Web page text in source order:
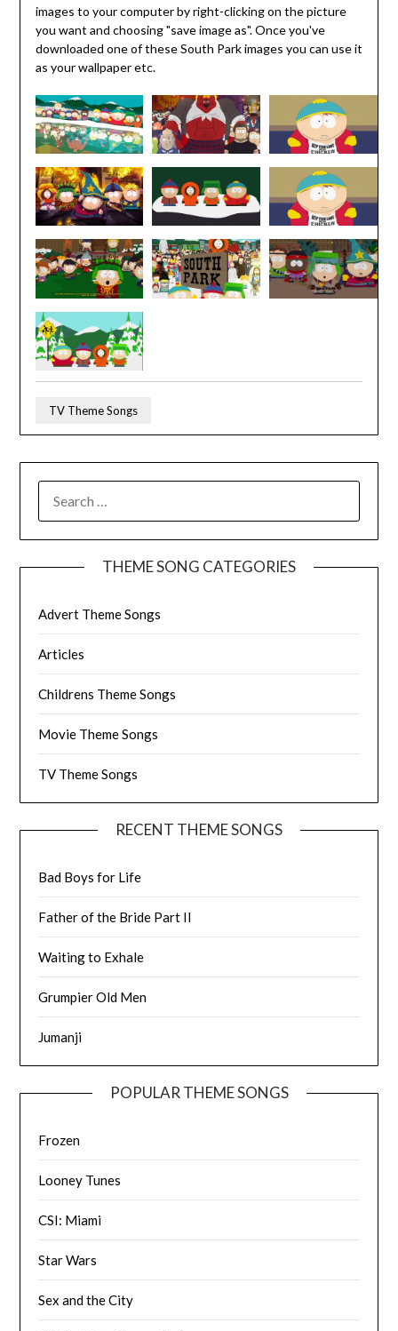
images to your computer by right-clicking on the picture
you want and choosing "save image as". Once you've
downloaded one of these South Park images you can use it
as your wallpaper etc.
TV Theme Songs
THEME SONG CATEGORIES
Advert Theme Songs
Articles
Childrens Theme Songs
Movie Theme Songs
TV Theme Songs
RECENT THEME SONGS
Bad Boys for Life
Father of the Bride Part II
Waiting to Exhale
Grumpier Old Men
Jumanji
POPULAR THEME SONGS
Frozen
Looney Tunes
CSI: Miami
Star Wars
Sex and the City